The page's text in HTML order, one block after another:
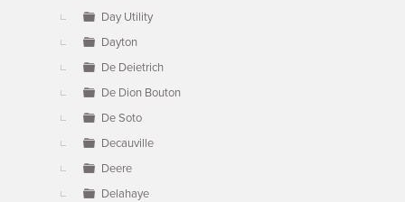
Day Utility
Dayton
De Deietrich
De Dion Bouton
De Soto
Decauville
Deere
Delahaye